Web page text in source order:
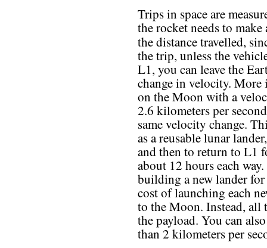
Trips in space are
the rocket needs to
the distance travelled,
the trip, unless the
L1, you can leave the
change in velocity.
on the Moon with a
2.6 kilometers per
same velocity change.
as a reusable lunar
and then to return to L1
about 12 hours each
building a new lander for
cost of launching each
to the Moon. Instead, all
the payload. You can
than 2 kilometers per